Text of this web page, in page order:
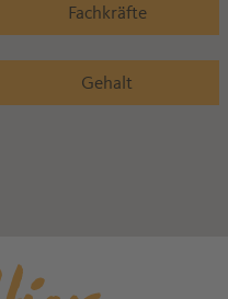
Fachkräfte
Gehalt